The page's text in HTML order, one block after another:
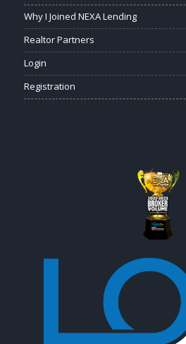
Why I Joined NEXA Lending
Realtor Partners
Login
Registration